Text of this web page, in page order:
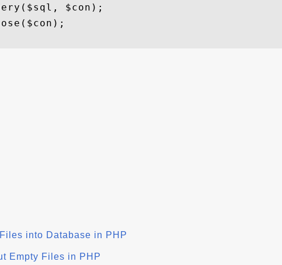
$con);
into Database in PHP
Empty Files in PHP